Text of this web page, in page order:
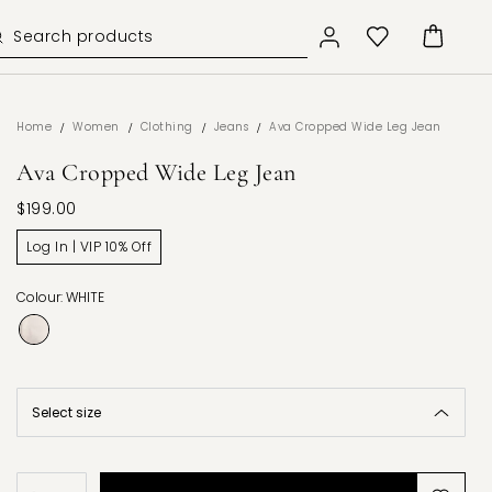
Home / Women / Clothing / Jeans / Ava Cropped Wide Leg Jean
Ava Cropped Wide Leg Jean
$199.00
Log In | VIP 10% Off
Colour: WHITE